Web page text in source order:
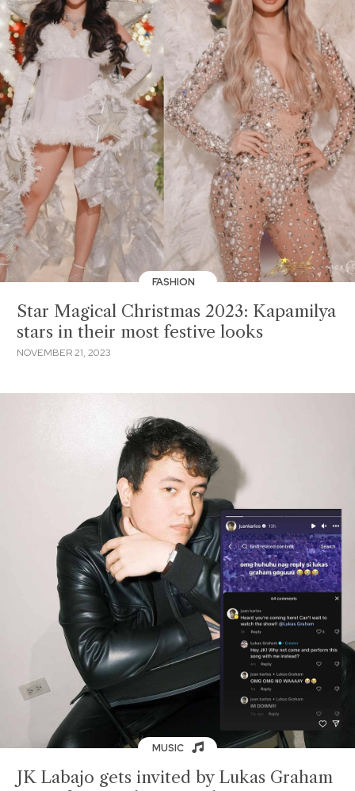
FASHION
Star Magical Christmas 2023: Kapamilya
stars in their most festive looks
NOVEMBER 21, 2023
MUSIC
JK Labajo gets invited by Lukas Graham